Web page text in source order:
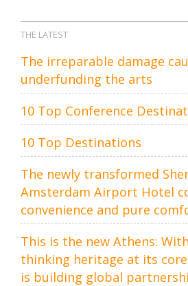
THE LATEST
The irreparable damage
underfunding the arts
10 Top Conference
10 Top Destinations
The newly transformed
Amsterdam Airport Hotel
convenience and pure
This is the new Athens:
thinking heritage at its
is building global